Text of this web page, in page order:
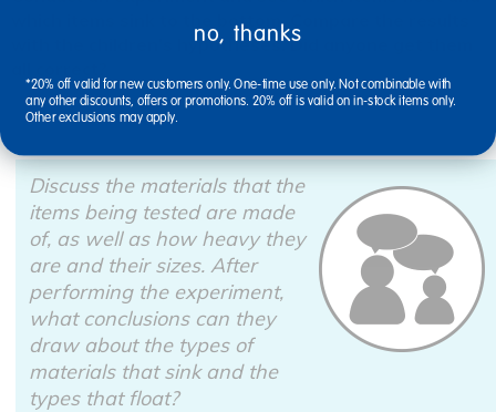
which items sink to the bottom. Compare the results
with the children's hypotheses. Did anyone get them
Discuss the materials that the
items being tested are made
of, as well as how heavy they
are and their sizes. After
performing the experiment,
what conclusions can they
draw about the types of
materials that sink and the
types that float?
no, thanks
*20% off valid for new customers only. One-time use only. Not combinable with
any other discounts, offers or promotions. 20% off is valid on in-stock items only.
Other exclusions may apply.